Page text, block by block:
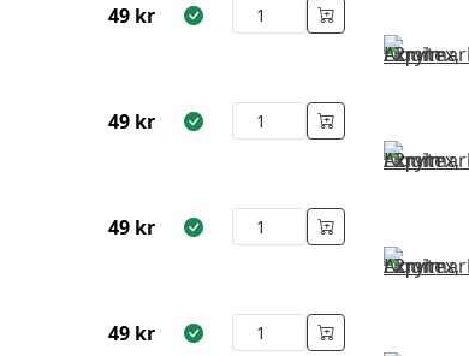
49 kr
49 kr
49 kr
49 kr